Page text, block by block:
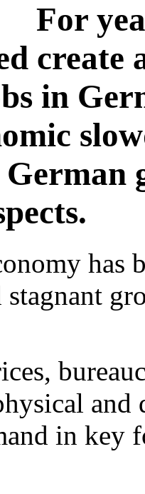
For
create
in
has
stagnant
in key